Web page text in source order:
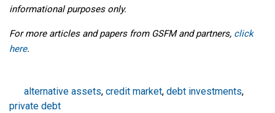
informational purposes only.
For more articles and papers from GSFM and partners, click
here.
alternative assets, credit market, debt investments,
private debt